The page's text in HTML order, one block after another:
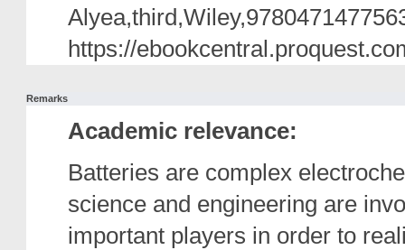
https://
Remarks
Academic relevance:
Batteries are complex
science and engineering are
important players in order to